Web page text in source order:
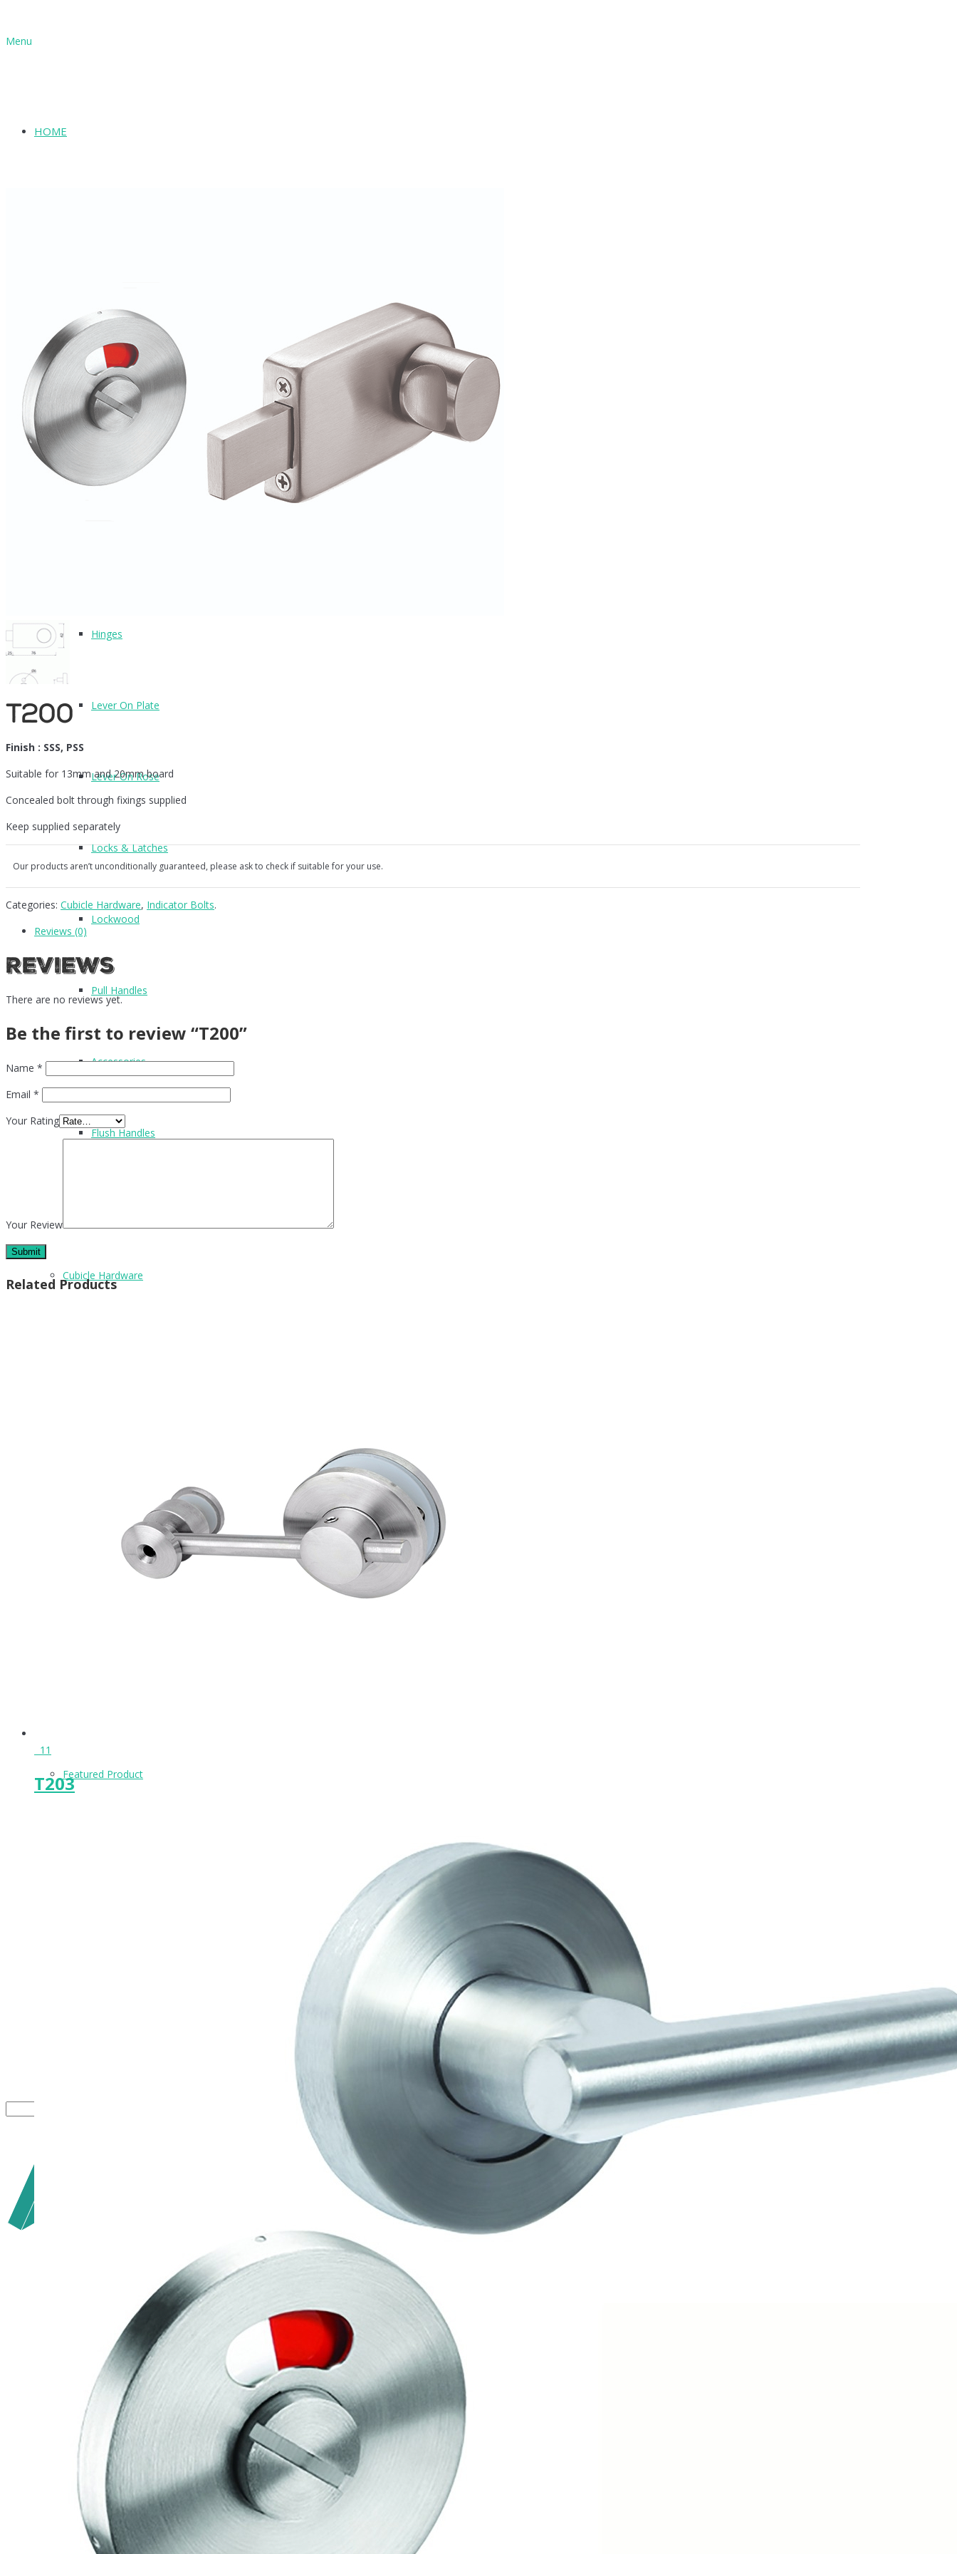
Menu
HOME
BLOG
CONTACT
Hinges
Lever On Plate
Lever On Rose
Locks & Latches
Lockwood
Pull Handles
Accessories
Flush Handles
Cubicle Hardware
Indicator Bolts
Featured Product
T200
Finish : SSS, PSS
Suitable for 13mm and 20mm board
Concealed bolt through fixings supplied
Keep supplied separately
Our products aren’t unconditionally guaranteed, please ask to check if suitable for your use.
Categories: Cubicle Hardware, Indicator Bolts.
Reviews (0)
Reviews
There are no reviews yet.
Be the first to review “T200”
Name *
Email *
Your Rating
Your Review
Related Products
11
T203